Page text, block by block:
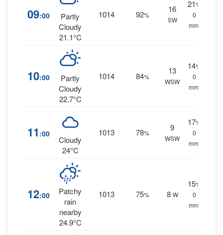
09:00
Partly
Cloudy
21.1°C
1014 92%
16
SW
21%
0
mm.
10:00
Partly
Cloudy
22.7°C
1014 84%
13
WSW
14%
0
mm.
11 :00
Cloudy
24°C
1013 78%
9
WSW
17%
0
mm.
12:00
Patchy
rain
nearby
24.9°C
1013 75% 8 W
15%
0
mm.